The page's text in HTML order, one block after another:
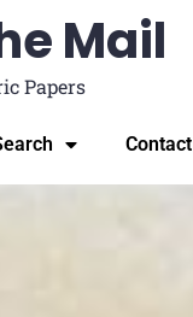
Mail
Papers
Contact